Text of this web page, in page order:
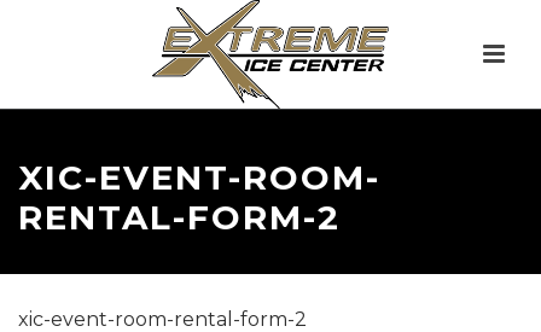
XIC-EVENT-ROOM-
RENTAL-FORM-2
xic-event-room-rental-form-2